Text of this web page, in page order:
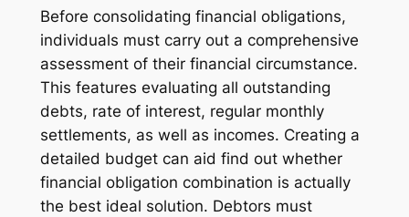
Before consolidating financial obligations,
individuals must carry out a comprehensive
assessment of their financial circumstance.
This features evaluating all outstanding
debts, rate of interest, regular monthly
settlements, as well as incomes. Creating a
detailed budget can aid find out whether
financial obligation combination is actually
the best ideal solution. Debtors must